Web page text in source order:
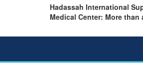
Hadassah International
Medical Center: More than